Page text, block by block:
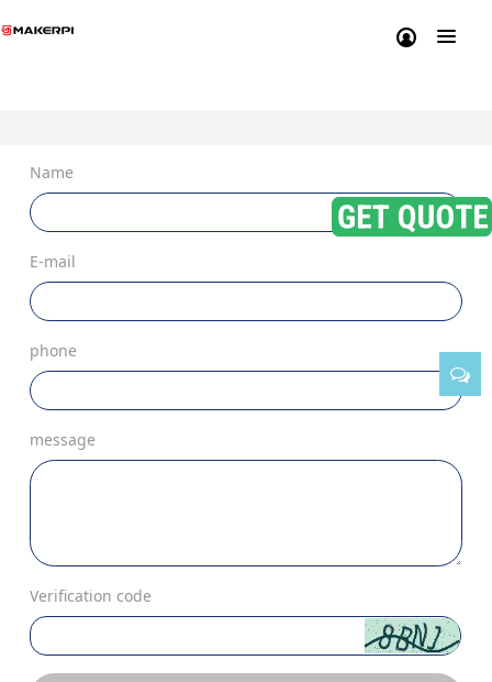
Name
E-mail
phone
message
Verification code